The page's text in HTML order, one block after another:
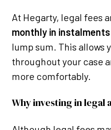
At Hegarty, legal fees
monthly in instalments
lump sum. This allows
throughout your case
more comfortably.
Why investing in legal